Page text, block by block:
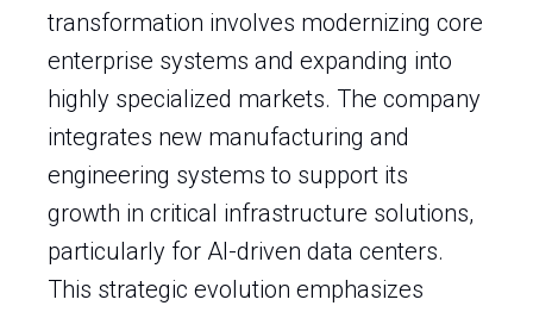
transformation involves modernizing core
enterprise systems and expanding into
highly specialized markets. The company
integrates new manufacturing and
engineering systems to support its
growth in critical infrastructure solutions,
particularly for AI-driven data centers.
This strategic evolution emphasizes